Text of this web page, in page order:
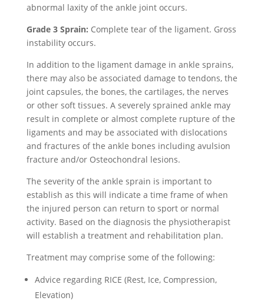
abnormal laxity of the ankle joint occurs.
Grade 3 Sprain: Complete tear of the ligament. Gross
instability occurs.
In addition to the ligament damage in ankle sprains,
there may also be associated damage to tendons, the
joint capsules, the bones, the cartilages, the nerves
or other soft tissues. A severely sprained ankle may
result in complete or almost complete rupture of the
ligaments and may be associated with dislocations
and fractures of the ankle bones including avulsion
fracture and/or Osteochondral lesions.
The severity of the ankle sprain is important to
establish as this will indicate a time frame of when
the injured person can return to sport or normal
activity. Based on the diagnosis the physiotherapist
will establish a treatment and rehabilitation plan.
Treatment may comprise some of the following:
Advice regarding RICE (Rest, Ice, Compression,
Elevation)